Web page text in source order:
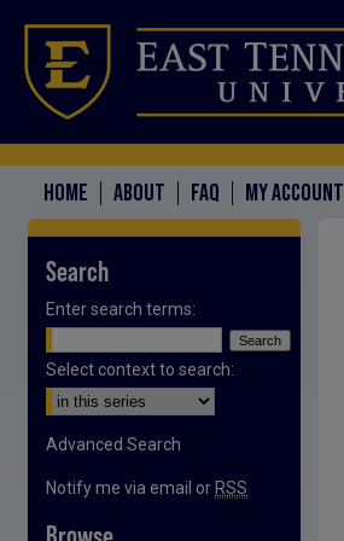
HOME ABOUT FAQ MY ACCOUNT
Search
Enter search terms:
Select context to search:
Advanced Search
Notify me via email or RSS